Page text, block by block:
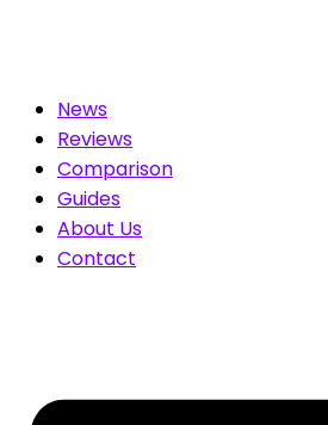
News
Reviews
Comparison
Guides
About Us
Contact